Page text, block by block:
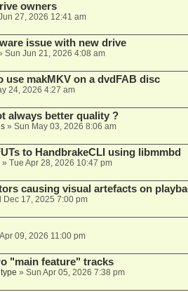
owners
27, 2026 12:41 am
issue with new drive
Sun Jun 21, 2026 4:08 am
use makMKV on a dvdFAB disc
24, 2026 4:27 am
always better quality ?
» Sun May 03, 2026 8:06 am
to HandbrakeCLI using libmmbd
» Tue Apr 28, 2026 10:47 pm
causing visual artefacts on
Dec 17, 2025 7:00 pm
09, 2026 11:00 pm
"main feature" tracks
» Sun Apr 05, 2026 7:38 pm